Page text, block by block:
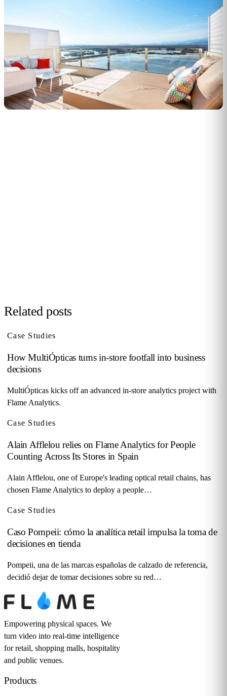
Related posts
Case Studies
How MultiÓpticas turns in-store footfall into business
decisions
MultiÓpticas kicks off an advanced in-store analytics project with
Flame Analytics.
Case Studies
Alain Afflelou relies on Flame Analytics for People
Counting Across Its Stores in Spain
Alain Afflelou, one of Europe's leading optical retail chains, has
chosen Flame Analytics to deploy a people…
Case Studies
Caso Pompeii: cómo la analítica retail impulsa la toma de
decisiones en tienda
Pompeii, una de las marcas españolas de calzado de referencia,
decidió dejar de tomar decisiones sobre su red…
Empowering physical spaces. We
turn video into real-time intelligence
for retail, shopping malls, hospitality
and public venues.
Products